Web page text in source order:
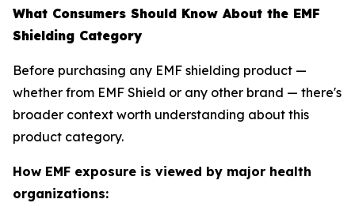
What Consumers Should Know About the EMF
Shielding Category
Before purchasing any EMF shielding product —
whether from EMF Shield or any other brand — there's
broader context worth understanding about this
product category.
How EMF exposure is viewed by major health
organizations: